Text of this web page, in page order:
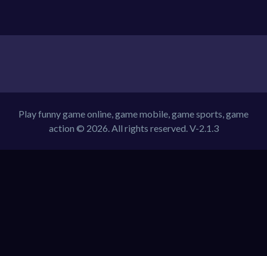
Play funny game online, game mobile, game sports, game
action © 2026. All rights reserved.V-2.1.3